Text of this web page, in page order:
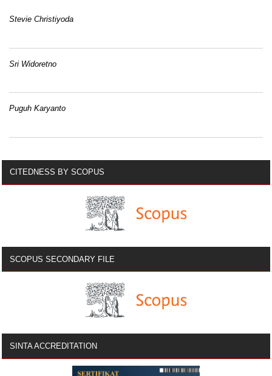
Stevie Christiyoda
Sri Widoretno
Puguh Karyanto
CITEDNESS BY SCOPUS
SCOPUS SECONDARY FILE
SINTA ACCREDITATION